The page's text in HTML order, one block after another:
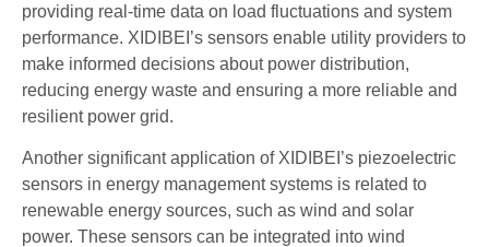
providing real-time data on load fluctuations and system
performance. XIDIBEI’s sensors enable utility providers to
make informed decisions about power distribution,
reducing energy waste and ensuring a more reliable and
resilient power grid.
Another significant application of XIDIBEI’s piezoelectric
sensors in energy management systems is related to
renewable energy sources, such as wind and solar
power. These sensors can be integrated into wind